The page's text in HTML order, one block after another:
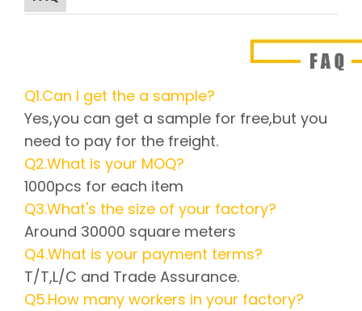
Q1.Can I get the a sample?
Yes,you can get a sample for free,but you
need to pay for the freight.
Q2.What is your MOQ?
1000pcs for each item
Q3.What's the size of your factory?
Around 30000 square meters
Q4.What is your payment terms?
T/T,L/C and Trade Assurance.
Q5.How many workers in your factory?